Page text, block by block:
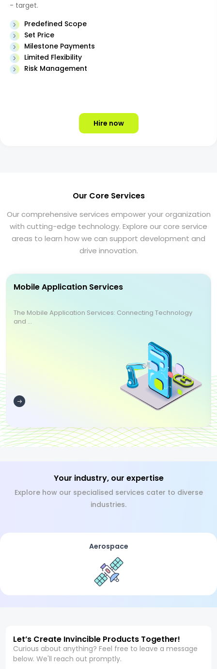
- target.
Predefined Scope
Set Price
Milestone Payments
Limited Flexibility
Risk Management
Hire now
Our Core Services
Our comprehensive services empower your organization
with cutting-edge technology. Explore our core service
areas to learn how we can support development and
drive innovation.
Mobile Application Services
The Mobile Application Services: Connecting Technology
and ...
Your industry, our expertise
Explore how our specialised services cater to diverse
industries.
Aerospace
Let’s Create Invincible Products Together!
Curious about anything? Feel free to leave a message
below. We'll reach out promptly.